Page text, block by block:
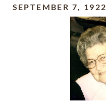
SEPTEMBER 7, 1922